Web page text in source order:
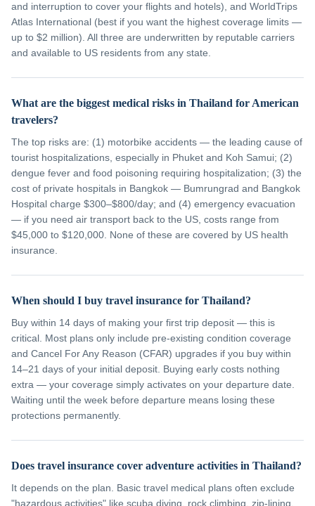
and interruption to cover your flights and hotels), and WorldTrips
Atlas International (best if you want the highest coverage limits —
up to $2 million). All three are underwritten by reputable carriers
and available to US residents from any state.
What are the biggest medical risks in Thailand for American
travelers?
The top risks are: (1) motorbike accidents — the leading cause of
tourist hospitalizations, especially in Phuket and Koh Samui; (2)
dengue fever and food poisoning requiring hospitalization; (3) the
cost of private hospitals in Bangkok — Bumrungrad and Bangkok
Hospital charge $300–$800/day; and (4) emergency evacuation
— if you need air transport back to the US, costs range from
$45,000 to $120,000. None of these are covered by US health
insurance.
When should I buy travel insurance for Thailand?
Buy within 14 days of making your first trip deposit — this is
critical. Most plans only include pre-existing condition coverage
and Cancel For Any Reason (CFAR) upgrades if you buy within
14–21 days of your initial deposit. Buying early costs nothing
extra — your coverage simply activates on your departure date.
Waiting until the week before departure means losing these
protections permanently.
Does travel insurance cover adventure activities in Thailand?
It depends on the plan. Basic travel medical plans often exclude
"hazardous activities" like scuba diving, rock climbing, zip-lining,